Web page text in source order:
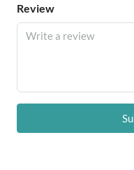
Review